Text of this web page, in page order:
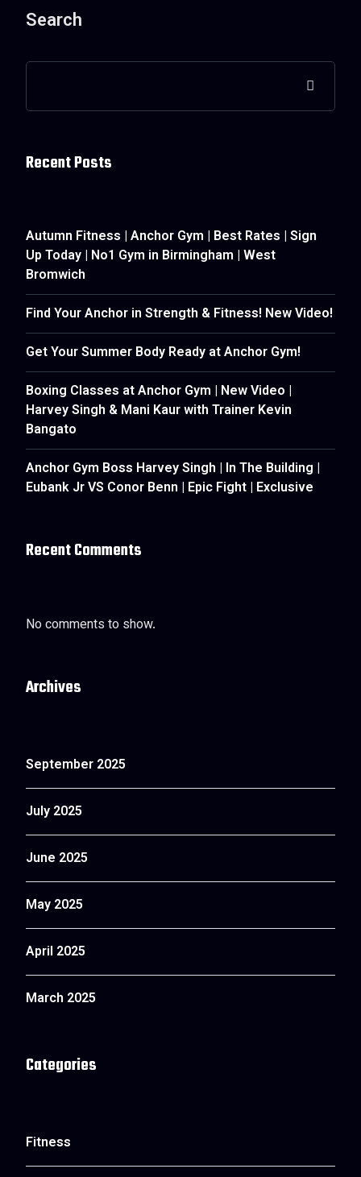
Search
Recent Posts
Autumn Fitness | Anchor Gym | Best Rates | Sign
Up Today | No1 Gym in Birmingham | West
Bromwich
Find Your Anchor in Strength & Fitness! New Video!
Get Your Summer Body Ready at Anchor Gym!
Boxing Classes at Anchor Gym | New Video |
Harvey Singh & Mani Kaur with Trainer Kevin
Bangato
Anchor Gym Boss Harvey Singh | In The Building |
Eubank Jr VS Conor Benn | Epic Fight | Exclusive
Recent Comments
No comments to show.
Archives
September 2025
July 2025
June 2025
May 2025
April 2025
March 2025
Categories
Fitness